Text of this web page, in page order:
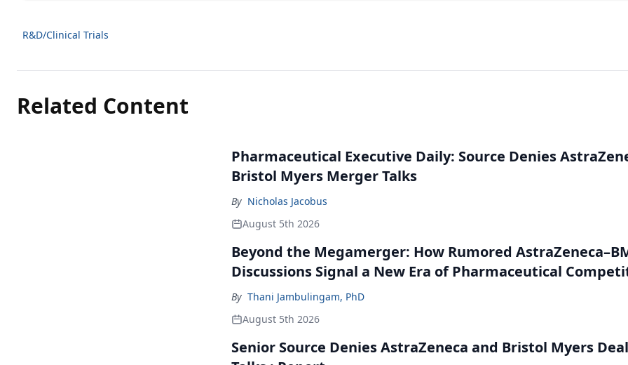
R&D/Clinical Trials
Related Content
Pharmaceutical Executive Daily: Source Denies
Bristol Myers Merger Talks
By Nicholas Jacobus
August 5th 2026
Beyond the Megamerger: How Rumored
Discussions Signal a New Era of Pharmaceutical
By Thani Jambulingam, PhD
August 5th 2026
Senior Source Denies AstraZeneca and Bristol Myers Deal